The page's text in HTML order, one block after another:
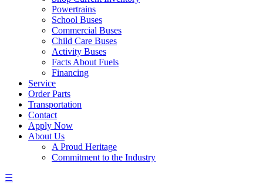
Powertrains
School Buses
Commercial Buses
Child Care Buses
Activity Buses
Facts About Fuels
Financing
Service
Order Parts
Transportation
Contact
Apply Now
About Us
A Proud Heritage
Commitment to the Industry
☰